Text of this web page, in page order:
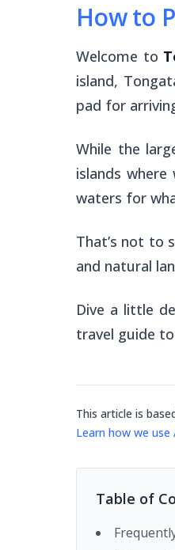
How to
Welcome to
island,
pad for
While the
islands
waters for
That’s not to
and natural
Dive a little
travel guide
This article is
Learn how we use
Table of